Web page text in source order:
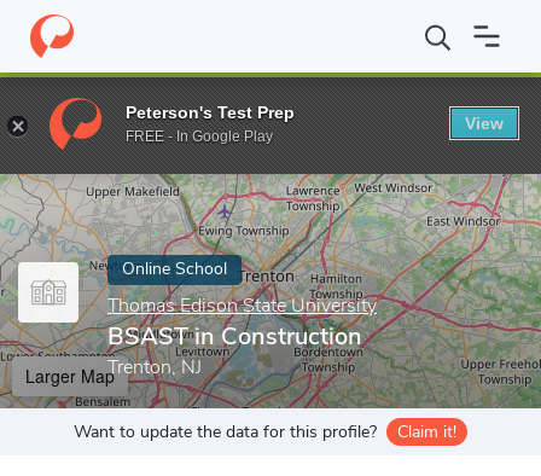
Home Online Schools Thomas Edison State University
Enter a keyword
Online School
Thomas Edison State University
BSAST in Construction
Trenton, NJ
Larger Map
Want to update the data for this profile? Claim it!
Peterson's Test Prep
FREE - In Google Play
View